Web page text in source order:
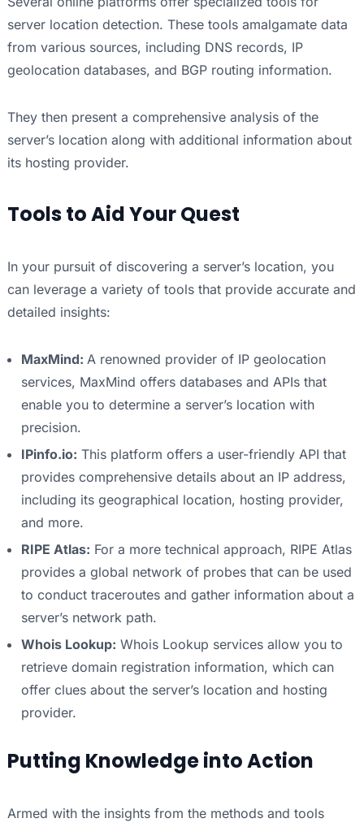
server location detection. These tools amalgamate data
from various sources, including DNS records, IP
geolocation databases, and BGP routing information.
They then present a comprehensive analysis of the
server’s location along with additional information about
its hosting provider.
Tools to Aid Your Quest
In your pursuit of discovering a server’s location, you
can leverage a variety of tools that provide accurate and
detailed insights:
MaxMind: A renowned provider of IP geolocation
services, MaxMind offers databases and APIs that
enable you to determine a server’s location with
precision.
IPinfo.io: This platform offers a user-friendly API that
provides comprehensive details about an IP address,
including its geographical location, hosting provider,
and more.
RIPE Atlas: For a more technical approach, RIPE Atlas
provides a global network of probes that can be used
to conduct traceroutes and gather information about a
server’s network path.
Whois Lookup: Whois Lookup services allow you to
retrieve domain registration information, which can
offer clues about the server’s location and hosting
provider.
Putting Knowledge into Action
Armed with the insights from the methods and tools